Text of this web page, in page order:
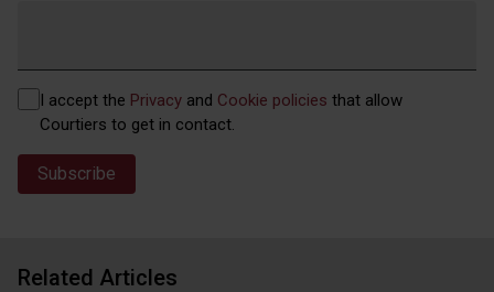
Privacy (Required)
I accept the Privacy and Cookie policies that allow
Courtiers to get in contact.
Related Articles